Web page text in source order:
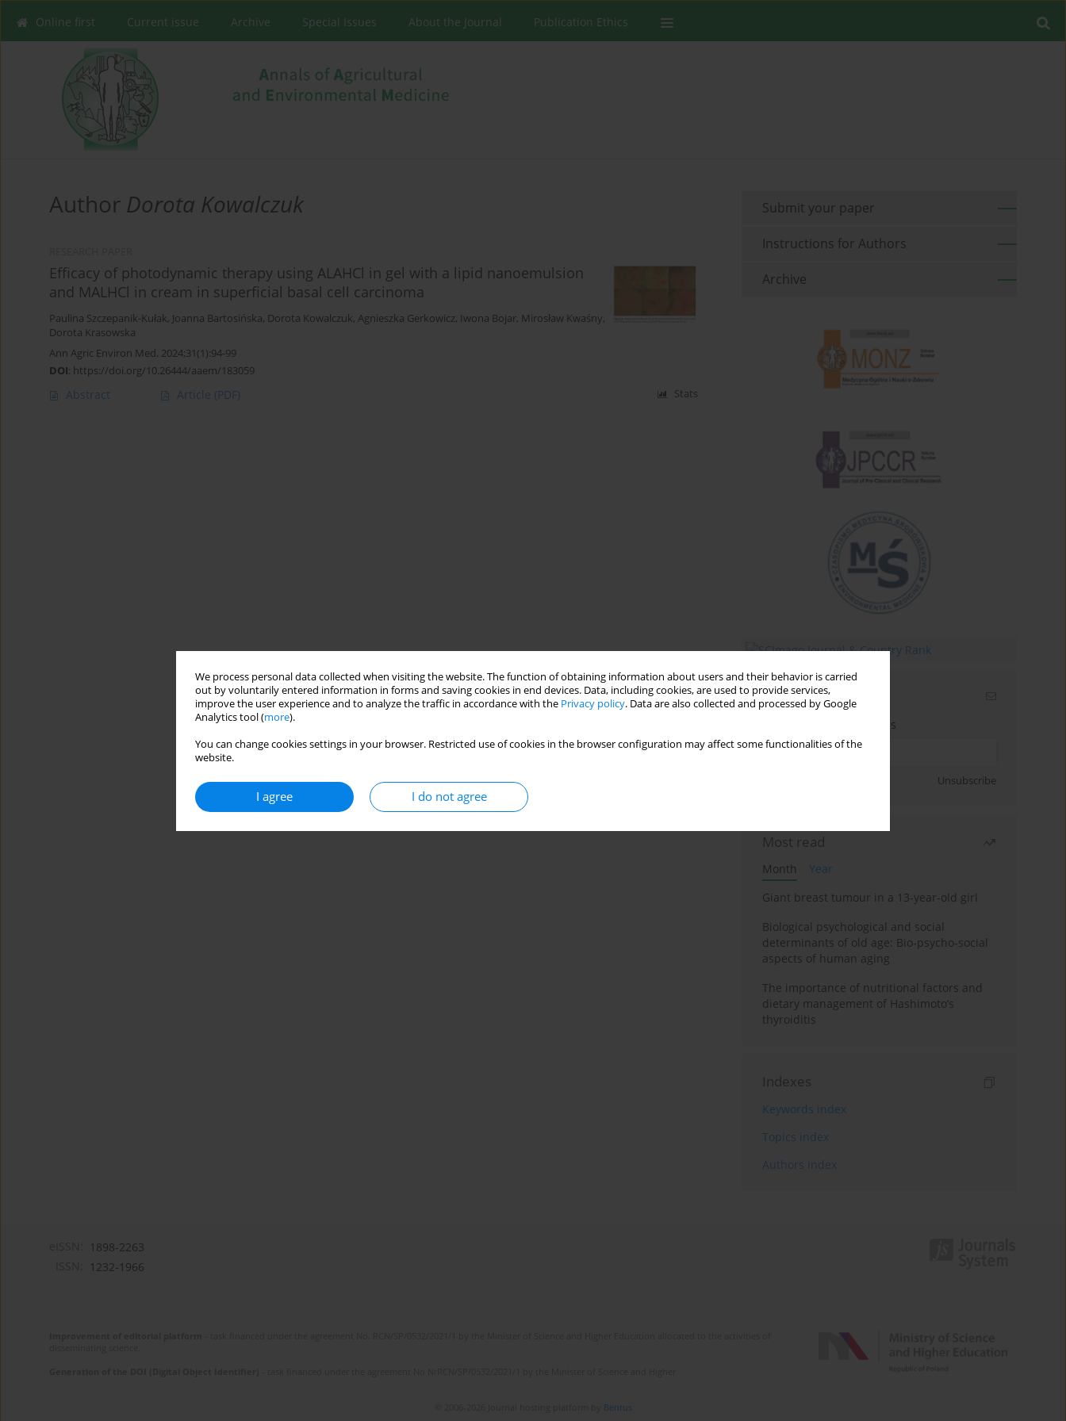
We process personal data collected when visiting the website. The function of obtaining information about users and their behavior is carried
out by voluntarily entered information in forms and saving cookies in end devices. Data, including cookies, are used to provide services,
improve the user experience and to analyze the traffic in accordance with the Privacy policy. Data are also collected and processed by Google
Analytics tool (more).
You can change cookies settings in your browser. Restricted use of cookies in the browser configuration may affect some functionalities of the
website.
I agree I do not agree
Online first Current issue Archive Special Issues About the Journal Publication Ethics
Author Dorota Kowalczuk
Efficacy of photodynamic therapy using ALAHCl in gel with a lipid nanoemulsion
and MALHCl in cream in superficial basal cell carcinoma
Paulina Szczepanik-Kułak, Joanna Bartosińska, Dorota Kowalczuk, Agnieszka Gerkowicz, Iwona Bojar, Mirosław Kwaśny,
Dorota Krasowska
Ann Agric Environ Med. 2024;31(1):94-99
DOI: https://doi.org/10.26444/aaem/183059
Abstract Article (PDF) Stats
Submit your paper
Instructions for Authors
Archive
Email alerts
Enter your email address
Unsubscribe
Most read
Month
Year
Giant breast tumour in a 13-year-old girl
Biological psychological and social
determinants of old age: Bio-psycho-social
aspects of human aging
The importance of nutritional factors and
dietary management of Hashimoto’s
thyroiditis
Indexes
Keywords index
Topics index
Authors index
1898-2263
1232-1966
Bentus